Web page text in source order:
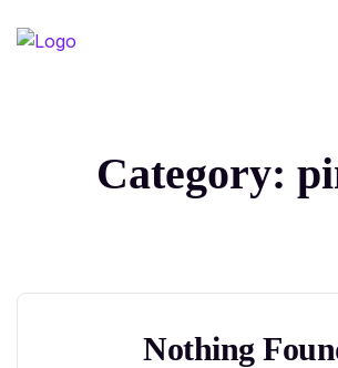
Category:
Nothing